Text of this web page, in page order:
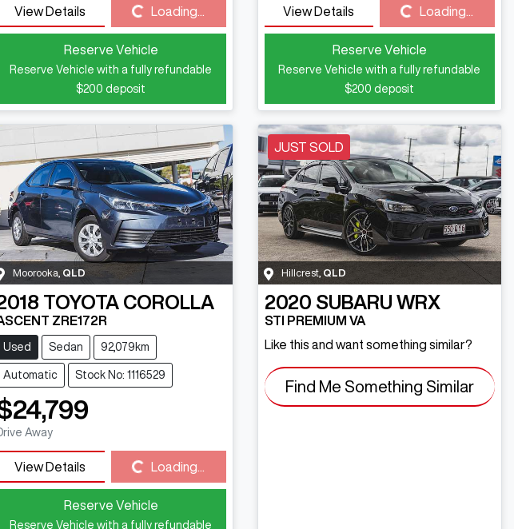
View Details Loading... Loading...
Reserve Vehicle
Reserve Vehicle with a fully refundable
$200 deposit
View Details Loading... Loading...
Reserve Vehicle
Reserve Vehicle with a fully refundable
$200 deposit
Moorooka, QLD
TOYOTA COROLLA
ZRE172R
Used Sedan 92,079km
Automatic Stock No: 1116529
Drive Away
View Details Loading... Loading...
Reserve Vehicle
Reserve Vehicle with a fully refundable
JUST SOLD
Hillcrest, QLD
2020 SUBARU WRX
STI PREMIUM VA
Like this and want something similar?
Find Me Something Similar